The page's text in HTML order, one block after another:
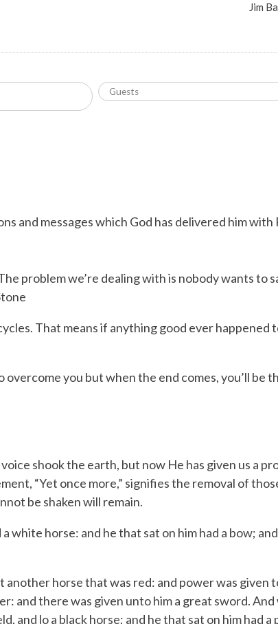
Jim
and messages which God has delivered him with
problem we’re dealing with is nobody wants to
That means if anything good ever
overcome you but when the end comes, you’ll be
shook the earth, but now He has given us a
“Yet once more,” signifies the removal of
be shaken will remain.
white horse: and he that sat on him had a bow;
horse that was red: and power was given
and there was given unto him a great sword.And
and lo a black horse; and he that sat on him had a